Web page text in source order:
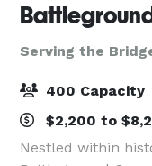
Serving the
400 Capacity
$2,200 to
Nestled within